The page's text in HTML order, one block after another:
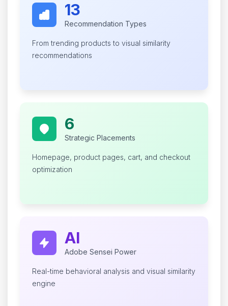
13
Recommendation Types
From trending products to visual similarity
recommendations
6
Strategic Placements
Homepage, product pages, cart, and checkout
optimization
AI
Adobe Sensei Power
Real-time behavioral analysis and visual similarity
engine